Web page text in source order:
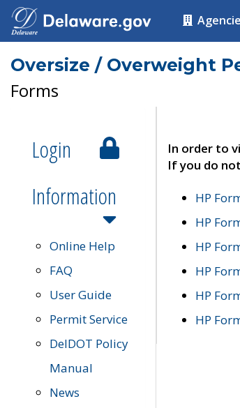
Oversize / Overweight
Forms
Login
Information
Online Help
FAQ
User Guide
Permit Service
DelDOT Policy
Manual
News
In order to
If you do
HP
HP
HP
HP
HP
HP